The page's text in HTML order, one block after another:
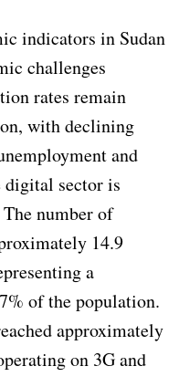
indicators in Sudan
challenges
rates remain
with declining
and
digital sector is
number of
14.9
a
of the population.
approximately
on 3G and